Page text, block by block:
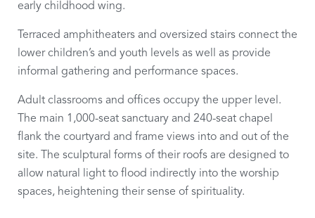
early childhood wing.
Terraced amphitheaters and oversized stairs connect the
lower children’s and youth levels as well as provide
informal gathering and performance spaces.
Adult classrooms and offices occupy the upper level.
The main 1,000-seat sanctuary and 240-seat chapel
flank the courtyard and frame views into and out of the
site. The sculptural forms of their roofs are designed to
allow natural light to flood indirectly into the worship
spaces, heightening their sense of spirituality.